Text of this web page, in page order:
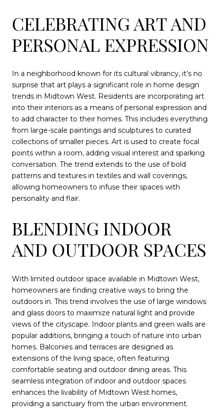
CELEBRATING ART AND
PERSONAL EXPRESSION
In a neighborhood known for its cultural vibrancy, it’s no
surprise that art plays a significant role in home design
trends in Midtown West. Residents are incorporating art
into their interiors as a means of personal expression and
to add character to their homes. This includes everything
from large-scale paintings and sculptures to curated
collections of smaller pieces. Art is used to create focal
points within a room, adding visual interest and sparking
conversation. The trend extends to the use of bold
patterns and textures in textiles and wall coverings,
allowing homeowners to infuse their spaces with
personality and flair.
BLENDING INDOOR
AND OUTDOOR SPACES
With limited outdoor space available in Midtown West,
homeowners are finding creative ways to bring the
outdoors in. This trend involves the use of large windows
and glass doors to maximize natural light and provide
views of the cityscape. Indoor plants and green walls are
popular additions, bringing a touch of nature into urban
homes. Balconies and terraces are designed as
extensions of the living space, often featuring
comfortable seating and outdoor dining areas. This
seamless integration of indoor and outdoor spaces
enhances the livability of Midtown West homes,
providing a sanctuary from the urban environment.